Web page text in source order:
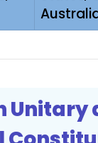
Unitary